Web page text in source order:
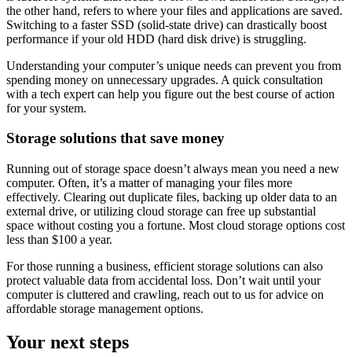
the other hand, refers to where your files and applications are saved.
Switching to a faster SSD (solid-state drive) can drastically boost
performance if your old HDD (hard disk drive) is struggling.
Understanding your computer’s unique needs can prevent you from
spending money on unnecessary upgrades. A quick consultation
with a tech expert can help you figure out the best course of action
for your system.
Storage solutions that save money
Running out of storage space doesn’t always mean you need a new
computer. Often, it’s a matter of managing your files more
effectively. Clearing out duplicate files, backing up older data to an
external drive, or utilizing cloud storage can free up substantial
space without costing you a fortune. Most cloud storage options cost
less than $100 a year.
For those running a business, efficient storage solutions can also
protect valuable data from accidental loss. Don’t wait until your
computer is cluttered and crawling, reach out to us for advice on
affordable storage management options.
Your next steps